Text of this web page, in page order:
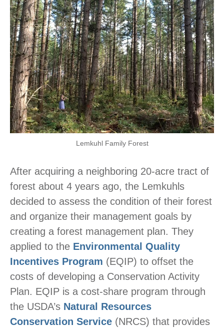
Lemkuhl Family Forest
After acquiring a neighboring 20-acre tract of
forest about 4 years ago, the Lemkuhls
decided to assess the condition of their forest
and organize their management goals by
creating a forest management plan. They
applied to the Environmental Quality
Incentives Program (EQIP) to offset the
costs of developing a Conservation Activity
Plan. EQIP is a cost-share program through
the USDA’s Natural Resources
Conservation Service (NRCS) that provides